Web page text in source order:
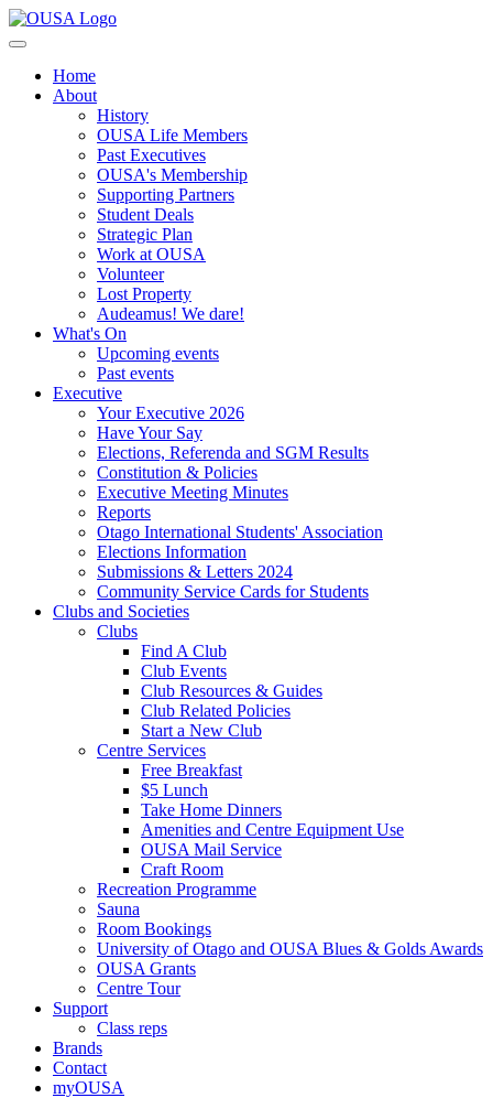
Home
About
History
OUSA Life Members
Past Executives
OUSA's Membership
Supporting Partners
Student Deals
Strategic Plan
Work at OUSA
Volunteer
Lost Property
Audeamus! We dare!
What's On
Upcoming events
Past events
Executive
Your Executive 2026
Have Your Say
Elections, Referenda and SGM Results
Constitution & Policies
Executive Meeting Minutes
Reports
Otago International Students' Association
Elections Information
Submissions & Letters 2024
Community Service Cards for Students
Clubs and Societies
Clubs
Find A Club
Club Events
Club Resources & Guides
Club Related Policies
Start a New Club
Centre Services
Free Breakfast
$5 Lunch
Take Home Dinners
Amenities and Centre Equipment Use
OUSA Mail Service
Craft Room
Recreation Programme
Sauna
Room Bookings
University of Otago and OUSA Blues & Golds Awards
OUSA Grants
Centre Tour
Support
Class reps
Brands
Contact
myOUSA